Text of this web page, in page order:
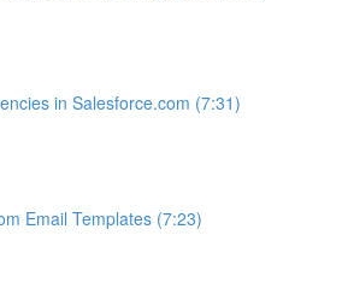
in Salesforce.com (7:31)
Email Templates (7:23)